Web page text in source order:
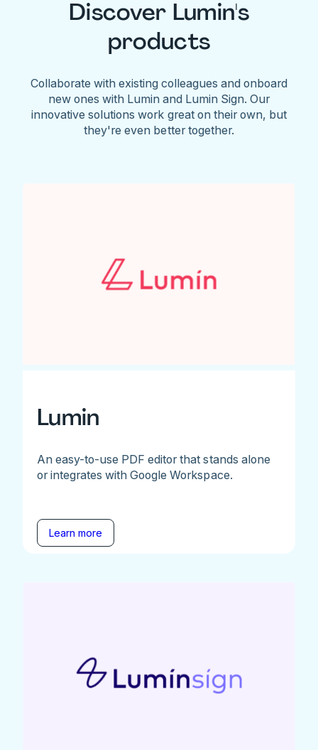
Discover Lumin's
products
Collaborate with existing colleagues and onboard
new ones with Lumin and Lumin Sign. Our
innovative solutions work great on their own, but
they're even better together.
Lumin
An easy-to-use PDF editor that stands alone
or integrates with Google Workspace.
Learn more